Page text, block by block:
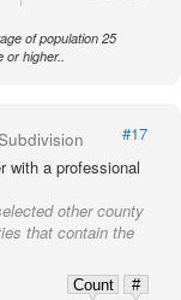
of population 25
or higher..
#17
with a professional
other county
that contain the
Count
#